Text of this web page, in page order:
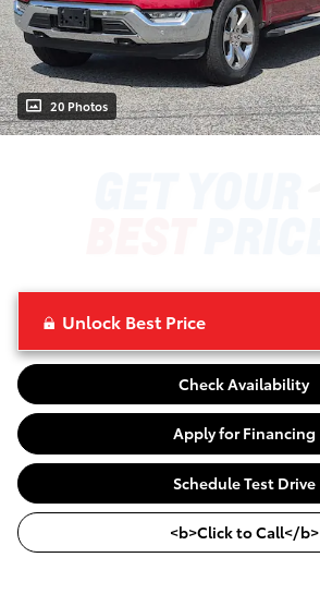
20 Photos
Unlock Best Price
Check Availability
Apply for Financing
Schedule Test Drive
<b>Click to Call</b>